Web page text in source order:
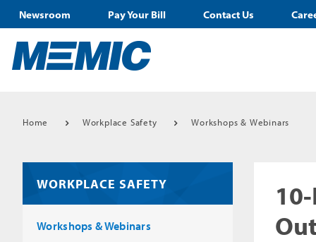
Newsroom Pay Your Bill Contact Us
Home Workplace Safety Workshops & Webinars
WORKPLACE SAFETY
Workshops & Webinars